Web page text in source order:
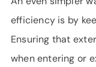
efficiency is by
Ensuring that
when entering or